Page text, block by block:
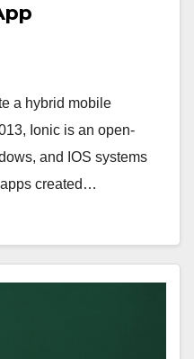
a hybrid mobile
Ionic is an open-
and IOS systems
created…